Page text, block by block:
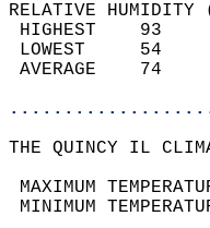
RELATIVE HUMIDITY
THE QUINCY IL
MAXIMUM
MINIMUM